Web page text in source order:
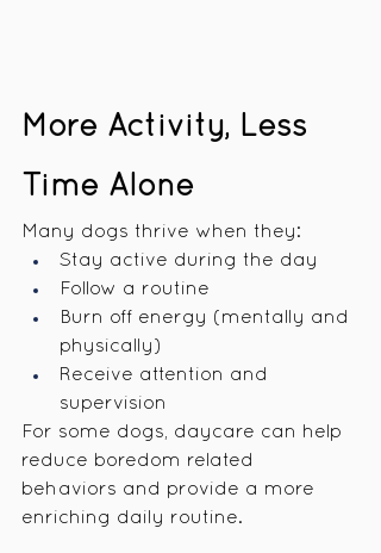
More Activity, Less
Time Alone
Many dogs thrive when they:
Stay active during the day
Follow a routine
Burn off energy (mentally and
physically)
Receive attention and
supervision
For some dogs, daycare can help
reduce boredom related
behaviors and provide a more
enriching daily routine.